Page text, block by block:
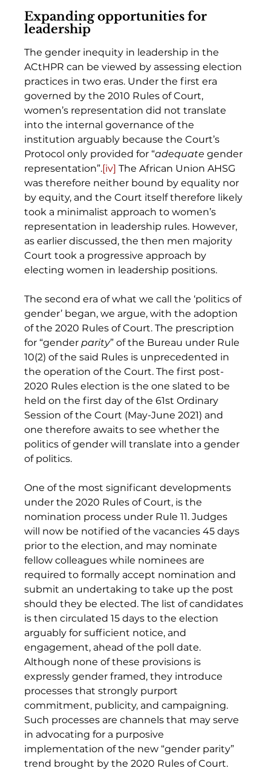
Expanding opportunities for
leadership
The gender inequity in leadership in the
ACtHPR can be viewed by assessing election
practices in two eras. Under the first era
governed by the 2010 Rules of Court,
women’s representation did not translate
into the internal governance of the
institution arguably because the Court’s
Protocol only provided for “adequate gender
representation”.[iv] The African Union AHSG
was therefore neither bound by equality nor
by equity, and the Court itself therefore likely
took a minimalist approach to women’s
representation in leadership rules. However,
as earlier discussed, the then men majority
Court took a progressive approach by
electing women in leadership positions.
The second era of what we call the ‘politics of
gender’ began, we argue, with the adoption
of the 2020 Rules of Court. The prescription
for “gender parity” of the Bureau under Rule
10(2) of the said Rules is unprecedented in
the operation of the Court. The first post-
2020 Rules election is the one slated to be
held on the first day of the 61st Ordinary
Session of the Court (May-June 2021) and
one therefore awaits to see whether the
politics of gender will translate into a gender
of politics.
One of the most significant developments
under the 2020 Rules of Court, is the
nomination process under Rule 11. Judges
will now be notified of the vacancies 45 days
prior to the election, and may nominate
fellow colleagues while nominees are
required to formally accept nomination and
submit an undertaking to take up the post
should they be elected. The list of candidates
is then circulated 15 days to the election
arguably for sufficient notice, and
engagement, ahead of the poll date.
Although none of these provisions is
expressly gender framed, they introduce
processes that strongly purport
commitment, publicity, and campaigning.
Such processes are channels that may serve
in advocating for a purposive
implementation of the new “gender parity”
trend brought by the 2020 Rules of Court.